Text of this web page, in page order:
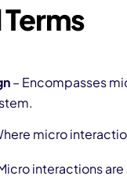
– Encompasses
micro
interactions are